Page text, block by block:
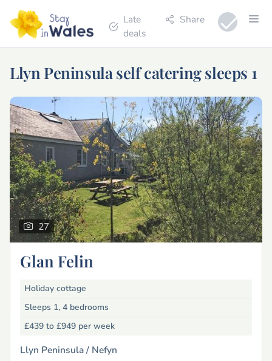
Late
deals
Share
Llyn Peninsula self catering sleeps 1
27
Glan Felin
Holiday cottage
Sleeps 1, 4 bedrooms
£439 to £949 per week
Llyn Peninsula / Nefyn